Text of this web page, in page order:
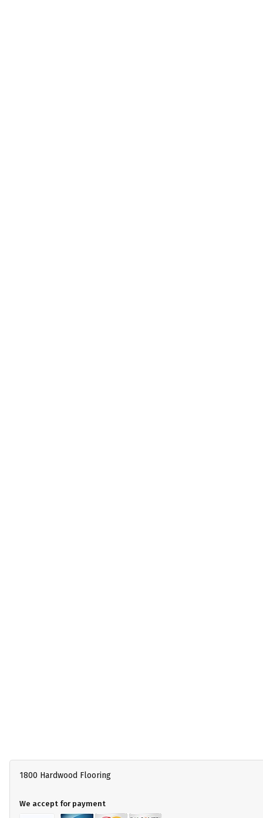
1800 Hardwood Flooring
We accept for payment